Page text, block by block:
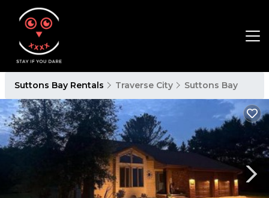
Suttons Bay Rentals Traverse City Suttons Bay